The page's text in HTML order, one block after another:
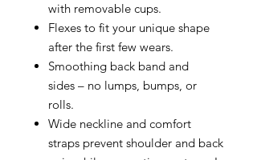
with removable cups.
Flexes to fit your unique shape
after the first few wears.
Smoothing back band and
sides – no lumps, bumps, or
rolls.
Wide neckline and comfort
straps prevent shoulder and back